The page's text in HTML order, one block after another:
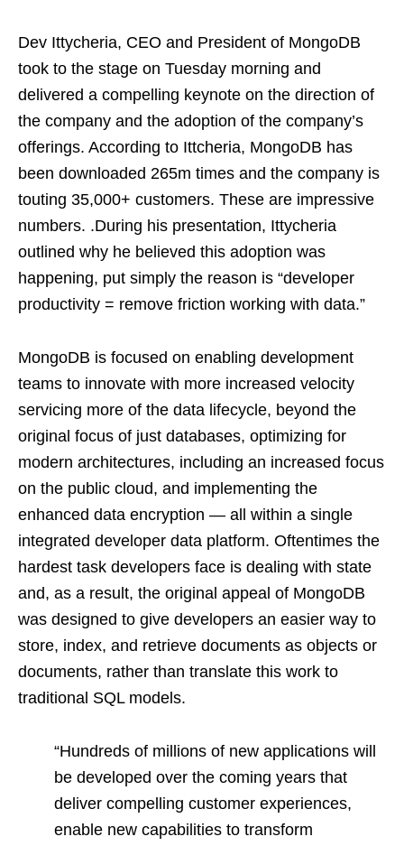
Dev Ittycheria, CEO and President of MongoDB
took to the stage on Tuesday morning and
delivered a compelling keynote on the direction of
the company and the adoption of the company’s
offerings. According to Ittcheria, MongoDB has
been downloaded 265m times and the company is
touting 35,000+ customers. These are impressive
numbers. .During his presentation, Ittycheria
outlined why he believed this adoption was
happening, put simply the reason is “developer
productivity = remove friction working with data.”
MongoDB is focused on enabling development
teams to innovate with more increased velocity
servicing more of the data lifecycle, beyond the
original focus of just databases, optimizing for
modern architectures, including an increased focus
on the public cloud, and implementing the
enhanced data encryption — all within a single
integrated developer data platform. Oftentimes the
hardest task developers face is dealing with state
and, as a result, the original appeal of MongoDB
was designed to give developers an easier way to
store, index, and retrieve documents as objects or
documents, rather than translate this work to
traditional SQL models.
“Hundreds of millions of new applications will
be developed over the coming years that
deliver compelling customer experiences,
enable new capabilities to transform